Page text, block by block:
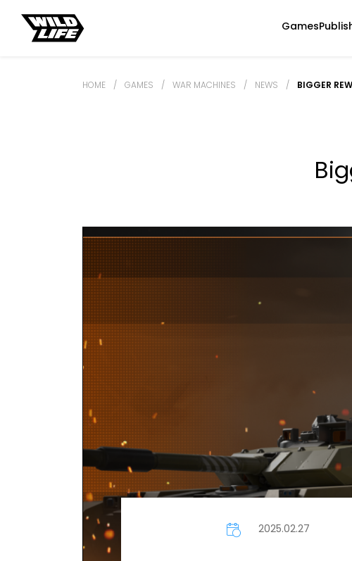
Games
HOME / GAMES / WAR MACHINES / NEWS / BIGGER
2025.02.27